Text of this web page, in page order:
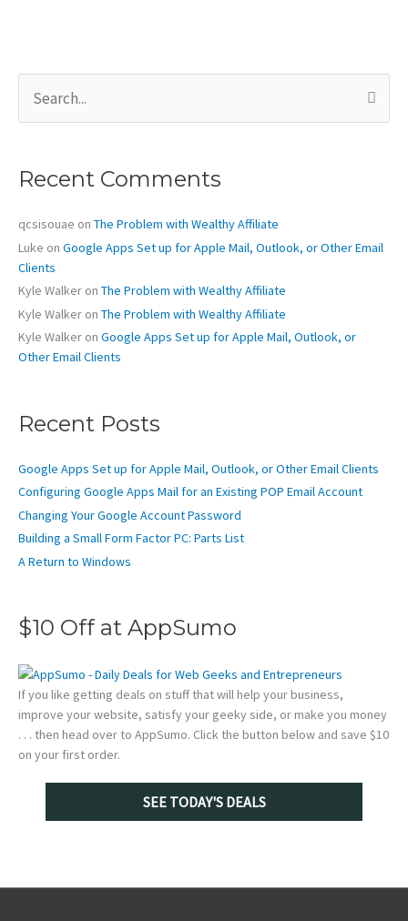
a
h
o
r
:
Recent Comments
qcsisouae on The Problem with Wealthy Affiliate
Luke on Google Apps Set up for Apple Mail, Outlook, or Other Email
Clients
Kyle Walker on The Problem with Wealthy Affiliate
Kyle Walker on The Problem with Wealthy Affiliate
Kyle Walker on Google Apps Set up for Apple Mail, Outlook, or
Other Email Clients
Recent Posts
Google Apps Set up for Apple Mail, Outlook, or Other Email Clients
Configuring Google Apps Mail for an Existing POP Email Account
Changing Your Google Account Password
Building a Small Form Factor PC: Parts List
A Return to Windows
$10 Off at AppSumo
If you like getting deals on stuff that will help your business,
improve your website, satisfy your geeky side, or make you money
. . . then head over to AppSumo. Click the button below and save $10
on your first order.
SEE TODAY'S DEALS